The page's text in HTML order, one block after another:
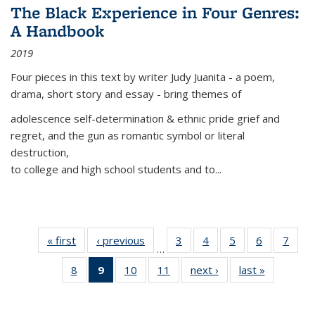
The Black Experience in Four Genres:
A Handbook
2019
Four pieces in this text by writer Judy Juanita - a poem,
drama, short story and essay - bring themes of
adolescence self-determination & ethnic pride grief and
regret, and the gun as romantic symbol or literal
destruction,
to college and high school students and to...
« first
Thumbnail
list:
Publications
‹ previous
Thumbnail
list:
Publications
…
3
of 11
Thumbnail
list:
Publications
4
of 11
Thumbnail
list:
Publications
5
of 11
Thumbnail
list:
Publications
6
of 11
Thumbnail
7
8
of 11
Thumbnail
9
of 11
Thumbnail
10
of 11
Thumbnail
11
of 11
Thumbnail
next ›
Thumbnail
list:
last »